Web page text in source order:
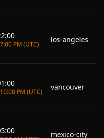
7:00 PM (UTC)
los-angeles
10:00 PM (UTC)
vancouver
mexico-city